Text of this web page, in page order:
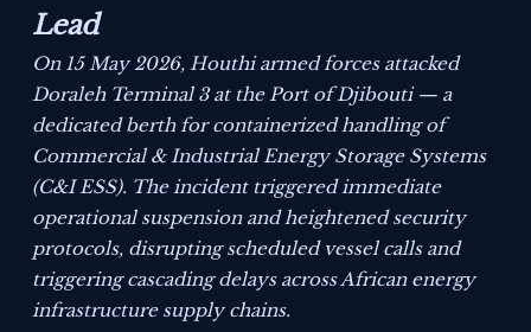
Lead
On 15 May 2026, Houthi armed forces attacked
Doraleh Terminal 3 at the Port of Djibouti — a
dedicated berth for containerized handling of
Commercial & Industrial Energy Storage Systems
(C&I ESS). The incident triggered immediate
operational suspension and heightened security
protocols, disrupting scheduled vessel calls and
triggering cascading delays across African energy
infrastructure supply chains.